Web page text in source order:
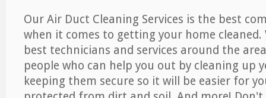
Our Air Duct Cleaning Services is the best
when it comes to getting your home
best technicians and services around the
people who can help you out by cleaning up
keeping them secure so it will be easier for